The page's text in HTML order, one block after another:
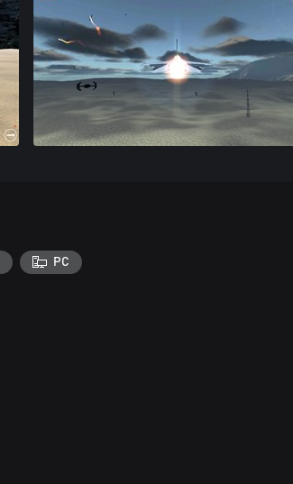
PC